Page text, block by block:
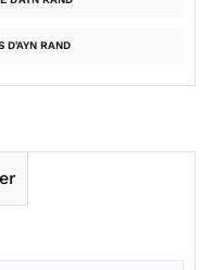
D'AYN RAND